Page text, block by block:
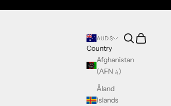
AUD $
Country
Afghanistan
(AFN ؋)
Åland
Islands
Search
Cart